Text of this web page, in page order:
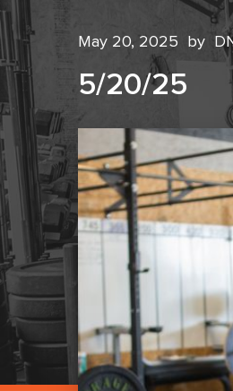
May 20, 2025 by
5/20/25